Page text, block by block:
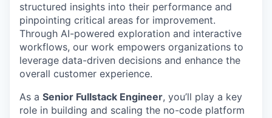
structured insights into their performance and
pinpointing critical areas for improvement.
Through AI-powered exploration and interactive
workflows, our work empowers organizations to
leverage data-driven decisions and enhance the
overall customer experience.
As a Senior Fullstack Engineer, you’ll play a key
role in building and scaling the no-code platform